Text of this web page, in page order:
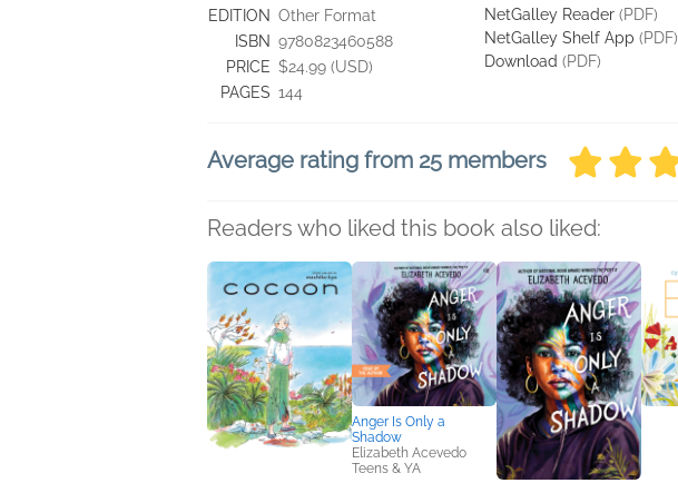
EDITION Other Format
ISBN 9780823460588
PRICE $24.99 (USD)
PAGES 144
NetGalley Reader (PDF)
NetGalley Shelf App (PDF)
Download (PDF)
Average rating from 25 members
Readers who liked this book also liked:
Anger Is Only a
Shadow
Elizabeth Acevedo
Teens & YA